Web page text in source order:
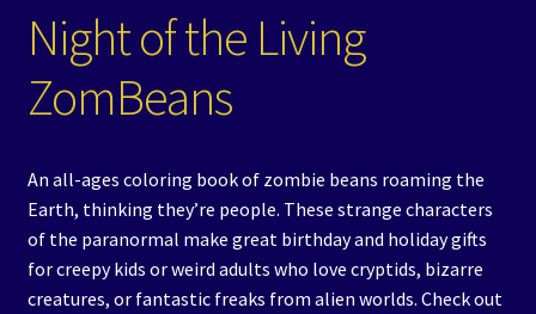
Night of the Living
ZomBeans
An all-ages coloring book of zombie beans roaming the
Earth, thinking they’re people. These strange characters
of the paranormal make great birthday and holiday gifts
for creepy kids or weird adults who love cryptids, bizarre
creatures, or fantastic freaks from alien worlds. Check out